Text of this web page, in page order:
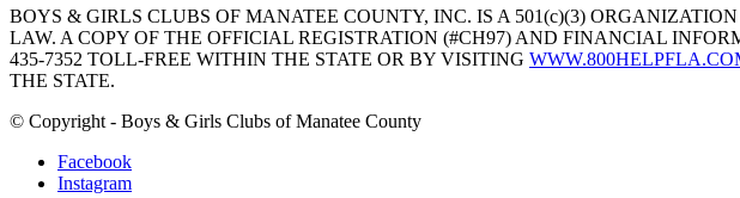
BOYS & GIRLS CLUBS OF MANATEE COUNTY, INC. IS A 501(c)(3)
LAW. A COPY OF THE OFFICIAL REGISTRATION (#CH97) AND FINANCIAL
435-7352 TOLL-FREE WITHIN THE STATE OR BY VISITING
THE STATE.
© Copyright - Boys & Girls Clubs of Manatee County
Facebook
Instagram